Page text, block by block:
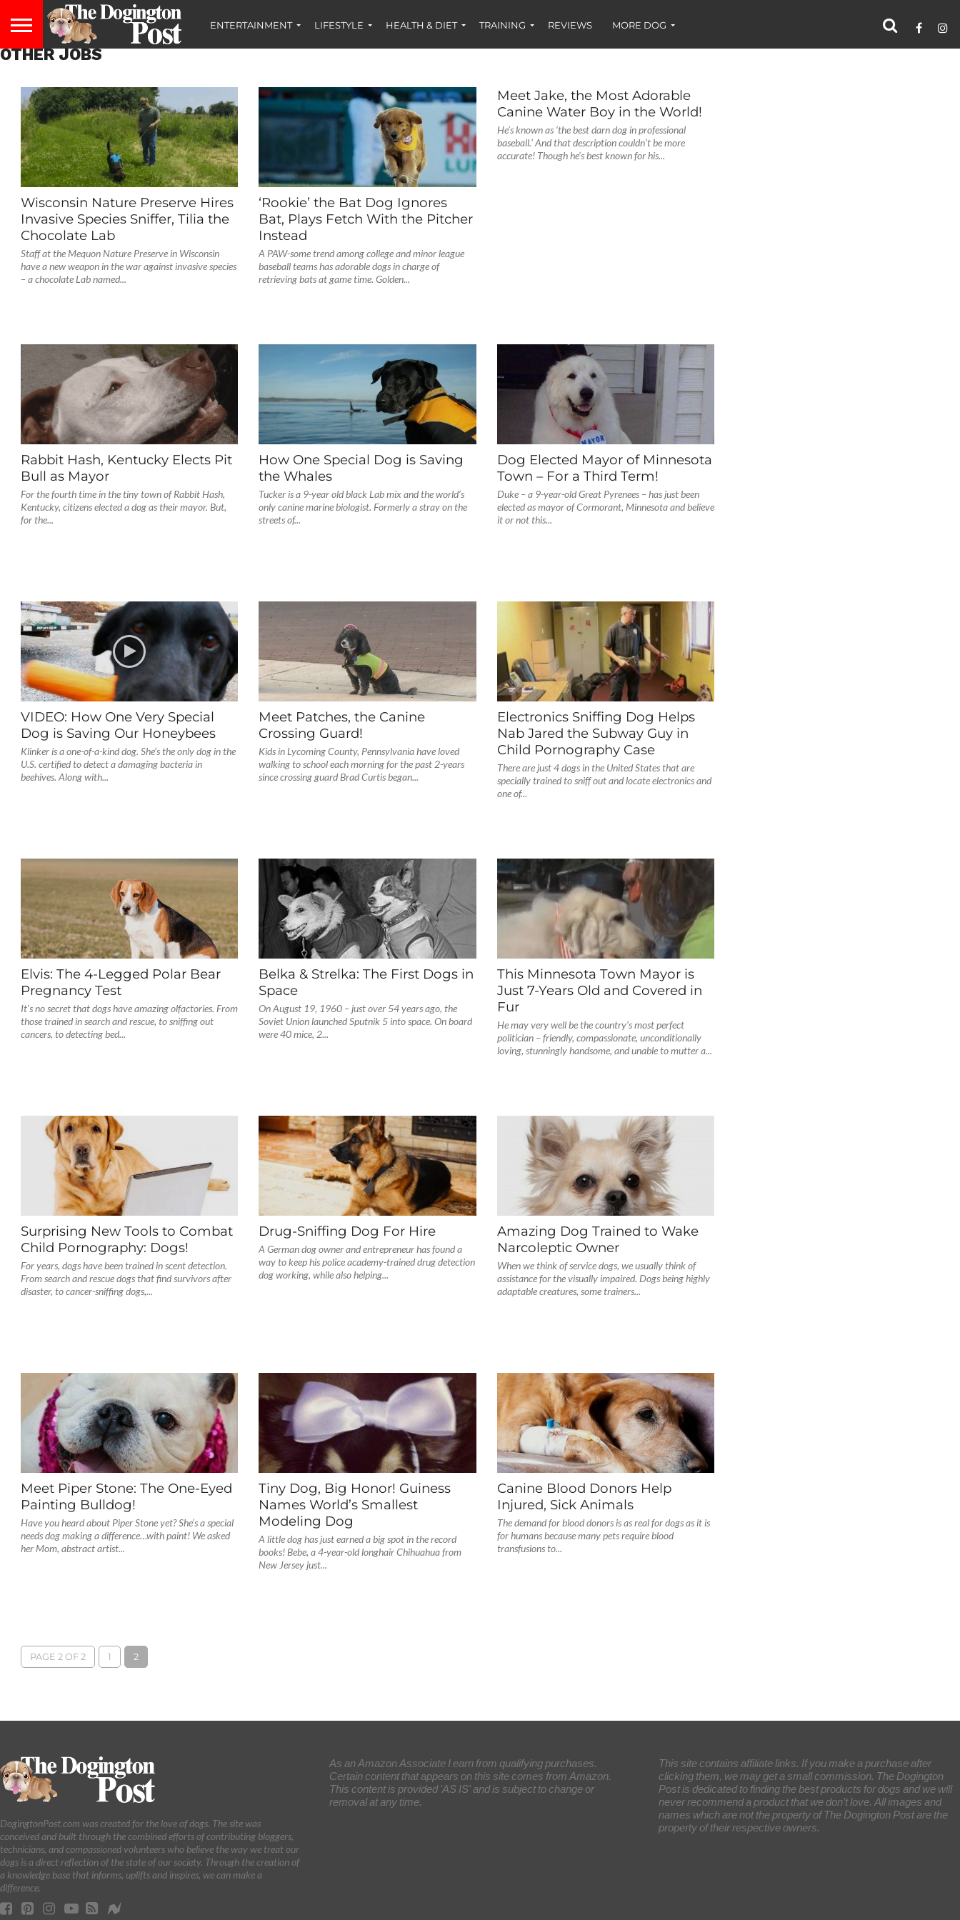
ENTERTAINMENT LIFESTYLE HEALTH & DIET TRAINING REVIEWS MORE DOG
OTHER JOBS
Wisconsin Nature Preserve Hires
Invasive Species Sniffer, Tilia the
Chocolate Lab
Staff at the Mequon Nature Preserve in Wisconsin
have a new weapon in the war against invasive species
– a chocolate Lab named...
‘Rookie’ the Bat Dog Ignores
Bat, Plays Fetch With the Pitcher
Instead
A PAW-some trend among college and minor league
baseball teams has adorable dogs in charge of
retrieving bats at game time. Golden...
Meet Jake, the Most Adorable
Canine Water Boy in the World!
He’s known as ‘the best darn dog in professional
baseball.’ And that description couldn’t be more
accurate! Though he’s best known for his...
Rabbit Hash, Kentucky Elects Pit
Bull as Mayor
For the fourth time in the tiny town of Rabbit Hash,
Kentucky, citizens elected a dog as their mayor. But,
for the...
How One Special Dog is Saving
the Whales
Tucker is a 9-year old black Lab mix and the world’s
only canine marine biologist. Formerly a stray on the
streets of...
Dog Elected Mayor of Minnesota
Town – For a Third Term!
Duke – a 9-year-old Great Pyrenees – has just been
elected as mayor of Cormorant, Minnesota and believe
it or not this...
VIDEO: How One Very Special
Dog is Saving Our Honeybees
Klinker is a one-of-a-kind dog. She’s the only dog in the
U.S. certified to detect a damaging bacteria in
beehives. Along with...
Meet Patches, the Canine
Crossing Guard!
Kids in Lycoming County, Pennsylvania have loved
walking to school each morning for the past 2-years
since crossing guard Brad Curtis began...
Electronics Sniffing Dog Helps
Nab Jared the Subway Guy in
Child Pornography Case
There are just 4 dogs in the United States that are
specially trained to sniff out and locate electronics and
one of...
Elvis: The 4-Legged Polar Bear
Pregnancy Test
It’s no secret that dogs have amazing olfactories. From
those trained in search and rescue, to sniffing out
cancers, to detecting bed...
Belka & Strelka: The First Dogs in
Space
On August 19, 1960 – just over 54 years ago, the
Soviet Union launched Sputnik 5 into space. On board
were 40 mice, 2...
This Minnesota Town Mayor is
Just 7-Years Old and Covered in
Fur
He may very well be the country’s most perfect
politician – friendly, compassionate, unconditionally
loving, stunningly handsome, and unable to mutter a...
Surprising New Tools to Combat
Child Pornography: Dogs!
For years, dogs have been trained in scent detection.
From search and rescue dogs that find survivors after
disaster, to cancer-sniffing dogs,...
Drug-Sniffing Dog For Hire
A German dog owner and entrepreneur has found a
way to keep his police academy-trained drug detection
dog working, while also helping...
Amazing Dog Trained to Wake
Narcoleptic Owner
When we think of service dogs, we usually think of
assistance for the visually impaired. Dogs being highly
adaptable creatures, some trainers...
Meet Piper Stone: The One-Eyed
Painting Bulldog!
Have you heard about Piper Stone yet? She’s a special
needs dog making a difference…with paint! We asked
her Mom, abstract artist...
Tiny Dog, Big Honor! Guiness
Names World’s Smallest
Modeling Dog
A little dog has just earned a big spot in the record
books! Bebe, a 4-year-old longhair Chihuahua from
New Jersey just...
Canine Blood Donors Help
Injured, Sick Animals
The demand for blood donors is as real for dogs as it is
for humans because many pets require blood
transfusions to...
PAGE 2 OF 2 1 2
DogingtonPost.com was created for the love of dogs. The site was
conceived and built through the combined efforts of contributing bloggers,
technicians, and compassioned volunteers who believe the way we treat our
dogs is a direct reflection of the state of our society. Through the creation of
a knowledge base that informs, uplifts and inspires, we can make a
difference.
As an Amazon Associate I earn from qualifying purchases.
Certain content that appears on this site comes from Amazon.
This content is provided 'AS IS' and is subject to change or
removal at any time.
This site contains affiliate links. If you make a purchase after
clicking them, we may get a small commission. The Dogington
Post is dedicated to finding the best products for dogs and we will
never recommend a product that we don’t love. All images and
names which are not the property of The Dogington Post are the
property of their respective owners.